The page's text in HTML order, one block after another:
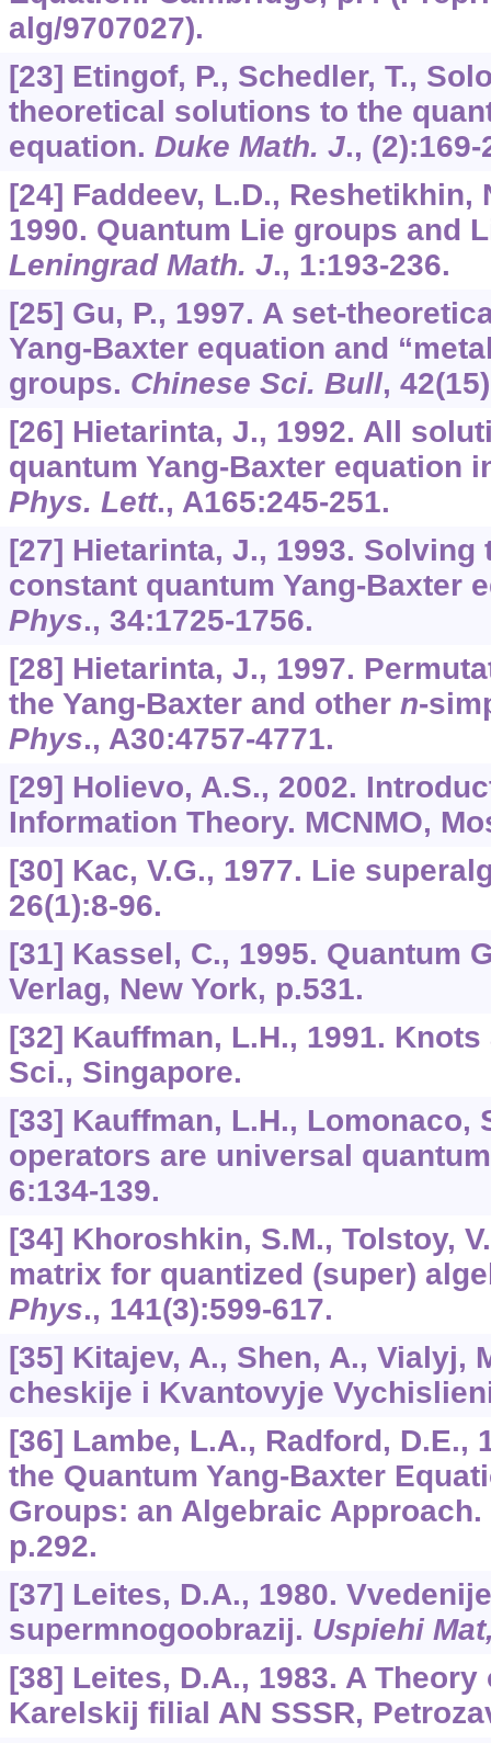
alg/9707027).
[23] Etingof, P., Schedler, T.,
theoretical solutions to the
equation. Duke Math. J., (2):169-
[24] Faddeev, L.D., Reshetikhin,
1990. Quantum Lie groups and
Leningrad Math. J., 1:193-236.
[25] Gu, P., 1997. A set-
Yang-Baxter equation and
groups. Chinese Sci. Bull, 42
[26] Hietarinta, J., 1992. All
quantum Yang-Baxter equation
Phys. Lett., A165:245-251.
[27] Hietarinta, J., 1993.
constant quantum Yang-Baxter
Phys., 34:1725-1756.
[28] Hietarinta, J., 1997.
the Yang-Baxter and other n-
Phys., A30:4757-4771.
[29] Holievo, A.S., 2002.
Information Theory. MCNMO,
[30] Kac, V.G., 1977. Lie
26(1):8-96.
[31] Kassel, C., 1995. Quantum
Verlag, New York, p.531.
[32] Kauffman, L.H., 1991.
Sci., Singapore.
[33] Kauffman, L.H., Lomonaco,
operators are universal
6:134-139.
[34] Khoroshkin, S.M., Tolstoy,
matrix for quantized (super)
Phys., 141(3):599-617.
[35] Kitajev, A., Shen, A., Vialyj,
cheskije i Kvantovyje
[36] Lambe, L.A., Radford, D.E.,
the Quantum Yang-Baxter
Groups: an Algebraic
p.292.
[37] Leites, D.A., 1980.
supermnogoobrazij. Uspiehi
[38] Leites, D.A., 1983. A
Karelskij filial AN SSSR,